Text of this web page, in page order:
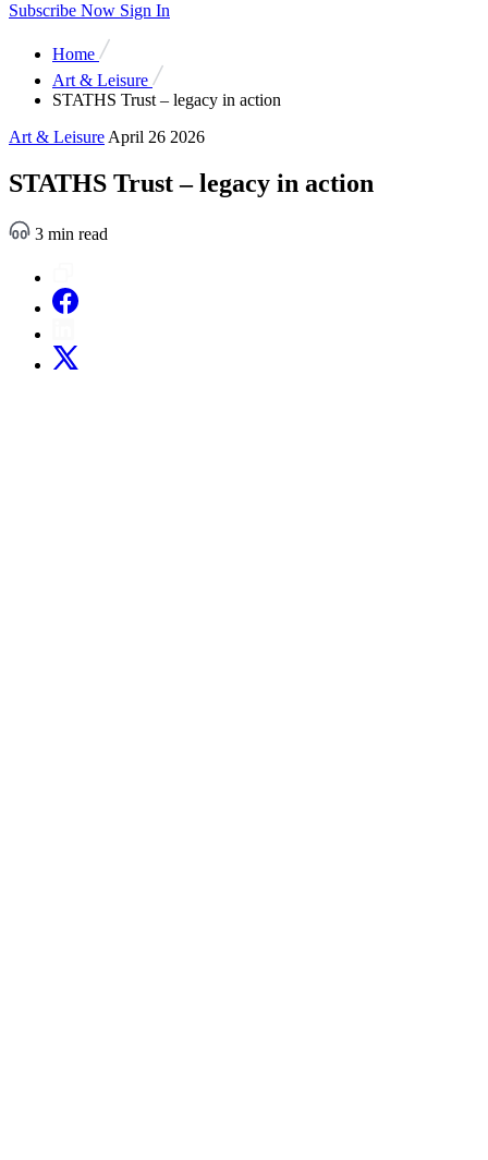
Subscribe Now Sign In
Home
Art & Leisure
STATHS Trust – legacy in action
Art & Leisure April 26 2026
STATHS Trust – legacy in action
3 min read